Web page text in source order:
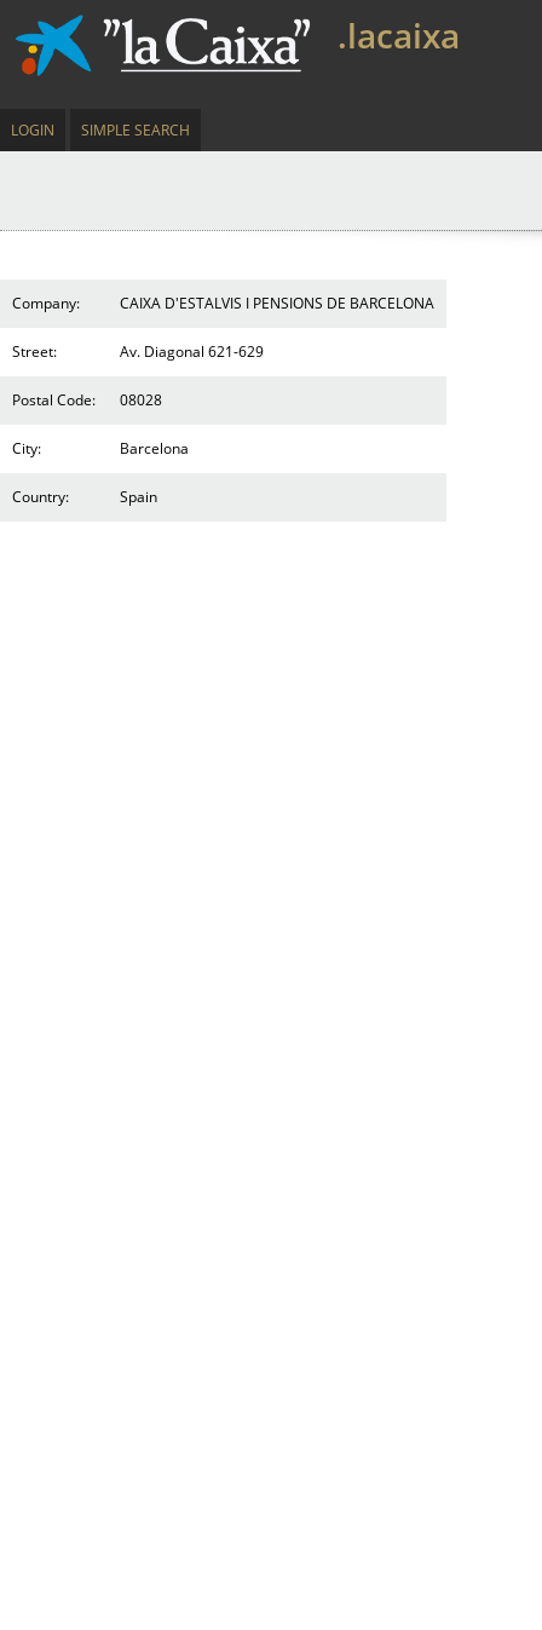
.lacaixa
LOGIN SIMPLE SEARCH
Company: CAIXA D'ESTALVIS I PENSIONS DE BARCELONA
Street: Av. Diagonal 621-629
Postal Code: 08028
City: Barcelona
Country: Spain